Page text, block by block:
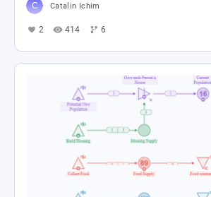
Catalin Ichim
2 414 6